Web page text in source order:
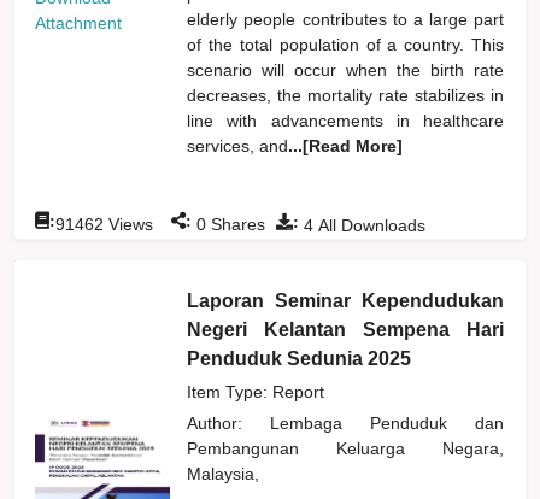
Attachment
elderly people contributes to a large part
of the total population of a country. This
scenario will occur when the birth rate
decreases, the mortality rate stabilizes in
line with advancements in healthcare
services, and...[Read More]
: 4 All Downloads
:91462 Views : 0 Shares
Laporan Seminar Kependudukan
Negeri Kelantan Sempena Hari
Penduduk Sedunia 2025
Item Type: Report
Author: Lembaga Penduduk dan
Pembangunan Keluarga Negara,
Malaysia,